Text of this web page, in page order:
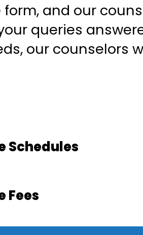
form, and our
queries
our counselors
Schedules
Fees